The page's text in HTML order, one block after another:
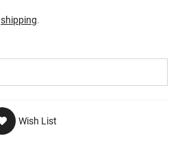
shipping.
Wish List